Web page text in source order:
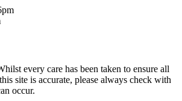
every care has been taken to ensure all
site is accurate, please always check with
occur.